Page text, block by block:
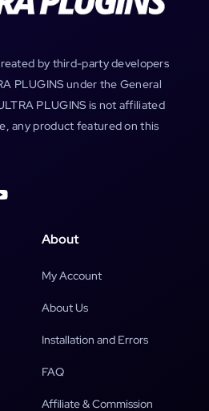
by third-party developers
PLUGINS under the General
PLUGINS is not affiliated
any product featured on this
About
My Account
About Us
Installation and Errors
FAQ
Affiliate & Commission